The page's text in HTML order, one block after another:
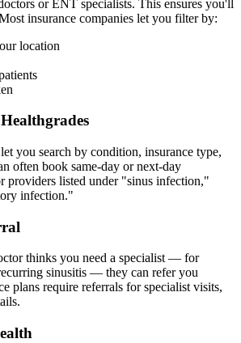
or ENT specialists. This ensures you'll
insurance companies let you filter by:
location
you search by condition, insurance type,
often book same-day or next-day
providers listed under "sinus infection,"
infection."
thinks you need a specialist — for
sinusitis — they can refer you
plans require referrals for specialist visits,